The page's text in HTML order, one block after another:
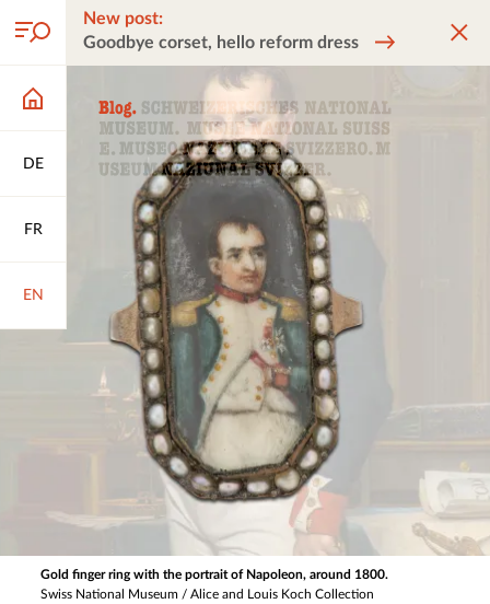
DE
FR
EN
New post:
Goodbye corset, hello reform dress
Gold finger ring with the portrait of Napoleon, around 1800.
Swiss National Museum / Alice and Louis Koch Collection